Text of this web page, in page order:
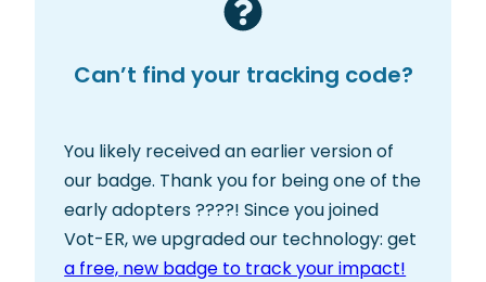
Can’t find your tracking code?
You likely received an earlier version of
our badge. Thank you for being one of the
early adopters ????! Since you joined
Vot-ER, we upgraded our technology: get
a free, new badge to track your impact!